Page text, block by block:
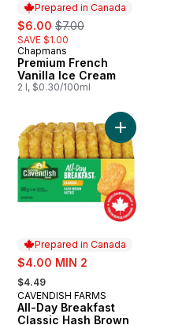
Prepared in Canada
sale:
$6.00 , formerly:
$7.00
SAVE $1.00
Prepared in Canada
Chapmans
Premium French
Vanilla Ice Cream
2 l, $0.30/100ml
Breakfast Classic Hash
Prepared in Canada
sale:
$4.00 MIN 2
, formerly:
$4.49
Prepared in Canada
CAVENDISH FARMS
All-Day Breakfast
Classic Hash Brown
Add All-